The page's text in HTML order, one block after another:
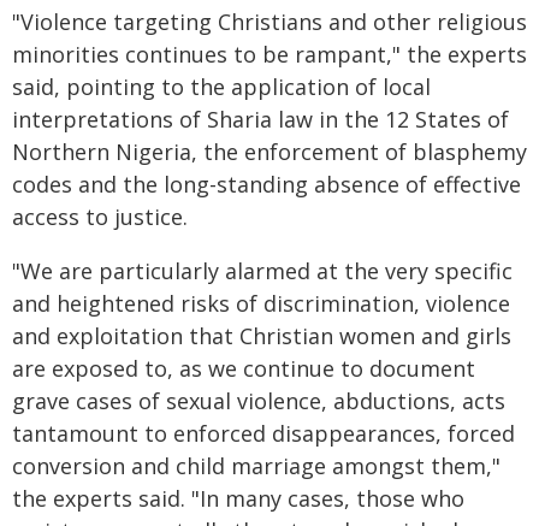
"Violence targeting Christians and other religious
minorities continues to be rampant," the experts
said, pointing to the application of local
interpretations of Sharia law in the 12 States of
Northern Nigeria, the enforcement of blasphemy
codes and the long-standing absence of effective
access to justice.
"We are particularly alarmed at the very specific
and heightened risks of discrimination, violence
and exploitation that Christian women and girls
are exposed to, as we continue to document
grave cases of sexual violence, abductions, acts
tantamount to enforced disappearances, forced
conversion and child marriage amongst them,"
the experts said. "In many cases, those who